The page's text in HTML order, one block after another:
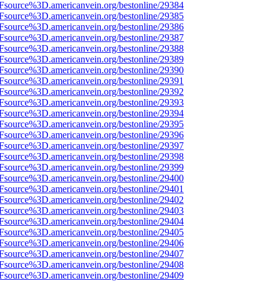
bestonline/29384
bestonline/29385
bestonline/29386
bestonline/29387
bestonline/29388
bestonline/29389
bestonline/29390
bestonline/29391
bestonline/29392
bestonline/29393
bestonline/29394
bestonline/29395
bestonline/29396
bestonline/29397
bestonline/29398
bestonline/29399
bestonline/29400
bestonline/29401
bestonline/29402
bestonline/29403
bestonline/29404
bestonline/29405
bestonline/29406
bestonline/29407
bestonline/29408
bestonline/29409